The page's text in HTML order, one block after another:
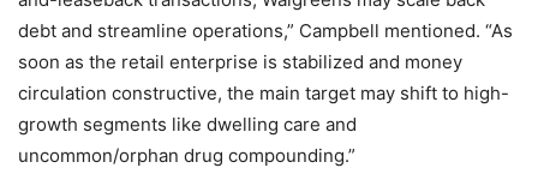
debt and streamline operations,” Campbell mentioned. “As
soon as the retail enterprise is stabilized and money
circulation constructive, the main target may shift to high-
growth segments like dwelling care and
uncommon/orphan drug compounding.”